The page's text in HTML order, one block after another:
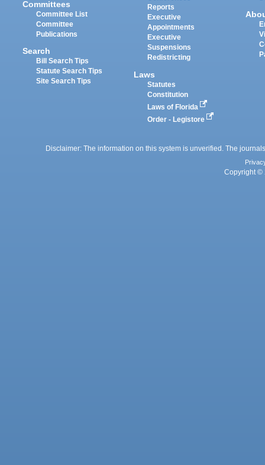
Committees
Committee List
Committee
Publications
Search
Bill Search Tips
Statute Search Tips
Site Search Tips
Reports
Executive
Appointments
Executive
Suspensions
Redistricting
Laws
Statutes
Constitution
Laws of Florida
Order - Legistore
Disclaimer: The information on this system is unverified. The
Copyright ©